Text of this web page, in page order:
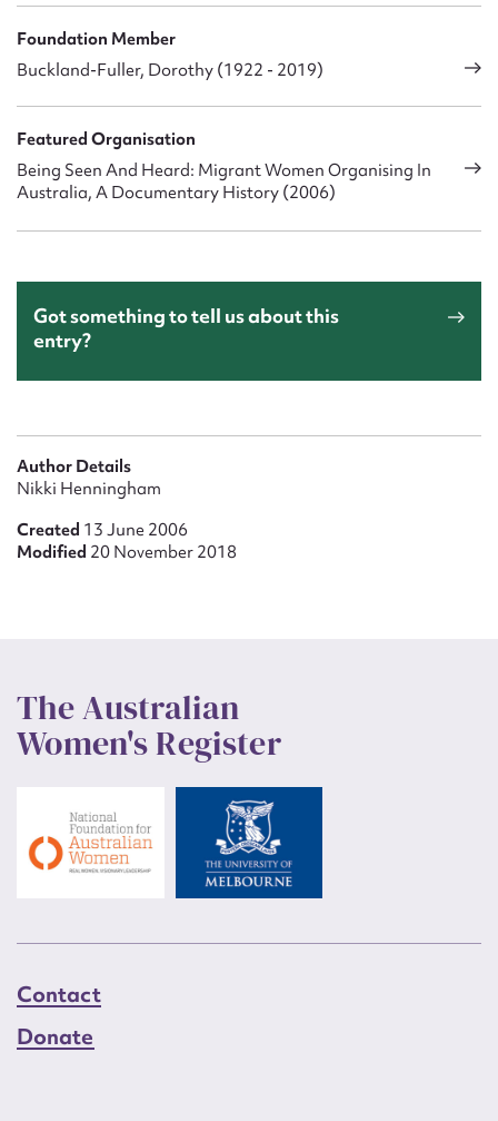
Foundation Member
Buckland-Fuller, Dorothy (1922 - 2019)
Featured Organisation
Being Seen And Heard: Migrant Women Organising In
Australia, A Documentary History (2006)
Got something to tell us about this
entry?
Author Details
Nikki Henningham
Created 13 June 2006
Modified 20 November 2018
The Australian
Women's Register
Contact
Donate